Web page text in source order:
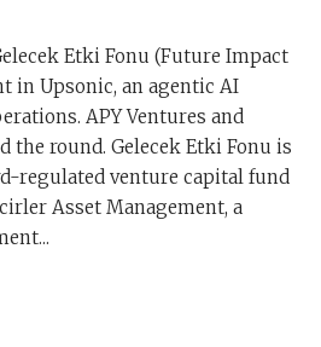
Etki Fonu (Future Impact
in Upsonic, an agentic AI
APY Ventures and
the round. Gelecek Etki Fonu is
regulated venture capital fund
Asset Management, a